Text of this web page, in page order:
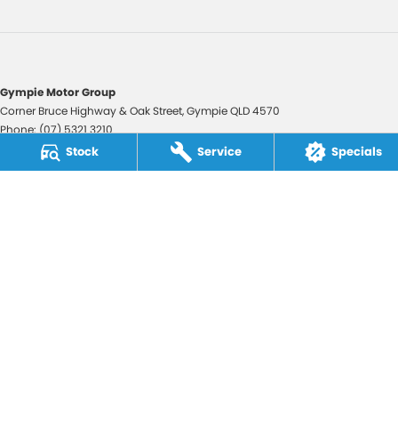
Stock Service Specials
Gympie Motor Group
Corner Bruce Highway & Oak Street,GympieQLD4570
Phone:(07) 5321 3210
2607534